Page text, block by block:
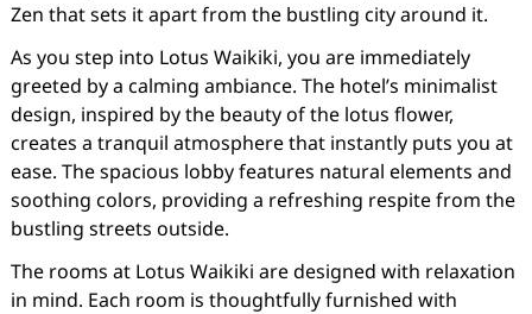
Zen that sets it apart from the bustling city around it.
As you step into Lotus Waikiki, you are immediately
greeted by a calming ambiance. The hotel’s minimalist
design, inspired by the beauty of the lotus flower,
creates a tranquil atmosphere that instantly puts you at
ease. The spacious lobby features natural elements and
soothing colors, providing a refreshing respite from the
bustling streets outside.
The rooms at Lotus Waikiki are designed with relaxation
in mind. Each room is thoughtfully furnished with